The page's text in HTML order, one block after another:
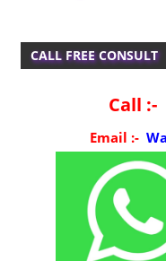
CALL FREE CONSULT
Call :-
Email :-